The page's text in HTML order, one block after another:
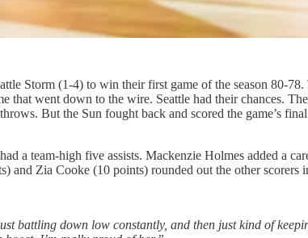
Storm (1-4) to win their first game of the season 80-
that went down to the wire. Seattle had their chances.
But the Sun fought back and scored the game’s
a team-high five assists. Mackenzie Holmes added a
and Zia Cooke (10 points) rounded out the other scorers
battling down low constantly, and then just kind of